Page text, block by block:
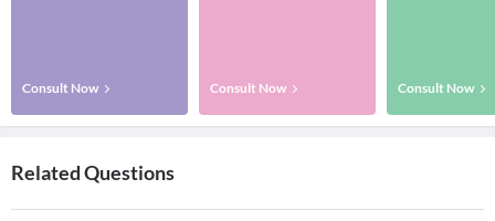
Consult Now Consult Now Consult Now
Related Questions